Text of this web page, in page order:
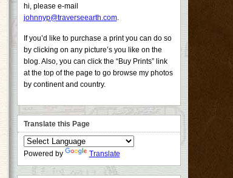
hi, please e-mail
johnnyp@traverseearth.com.
If you’d like to purchase a print you can do so
by clicking on any picture’s you like on the
blog. Also, you can click the “Buy Prints” link
at the top of the page to go browse my photos
by continent and country.
Translate this Page
Powered by Translate